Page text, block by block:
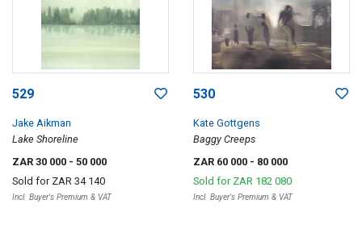
529
Jake Aikman
Lake Shoreline
ZAR 30 000 - 50 000
Sold for ZAR 34 140
Incl. Buyer's Premium & VAT
530
Kate Gottgens
Baggy Creeps
ZAR 60 000 - 80 000
Sold for ZAR 182 080
Incl. Buyer's Premium & VAT